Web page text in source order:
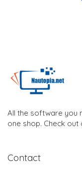
All the software you
one shop. Check
Contact